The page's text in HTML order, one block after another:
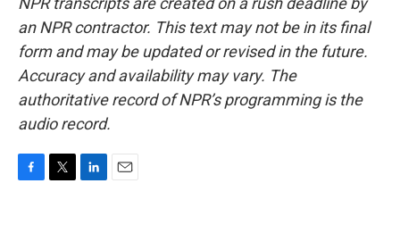
an NPR contractor. This text may not be in its final
form and may be updated or revised in the future.
Accuracy and availability may vary. The
authoritative record of NPR’s programming is the
audio record.